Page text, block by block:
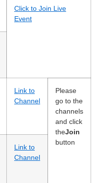
Click to Join Live
Event
Link to
Channel
Please
go to the
channels
and click
theJoin
button
Link to
Channel